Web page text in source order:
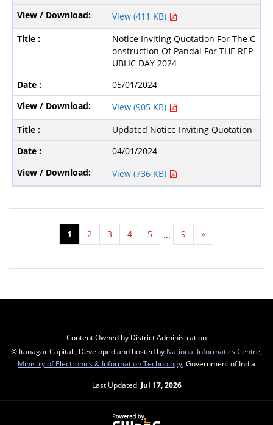
View (411 KB)
Notice Inviting Quotation For The C
onstruction Of Pandal For THE REP
UBLIC DAY 2024
05/01/2024
View (905 KB)
Updated Notice Inviting Quotation
04/01/2024
View (736 KB)
1 2 3 4 5 ... 9 »
Content Owned by District Administration
© Itanagar Capital , Developed and hosted by National Informatics Centre
Ministry of Electronics & Information Technology , Government of India
Last Updated: Jul 17, 2026